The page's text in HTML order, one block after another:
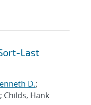
Last
D.;
Childs, Hank